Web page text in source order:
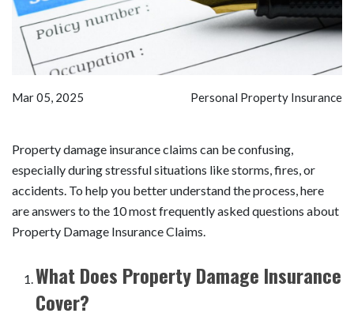
Mar 05, 2025 Personal Property Insurance
Property damage insurance claims can be confusing,
especially during stressful situations like storms, fires, or
accidents. To help you better understand the process, here
are answers to the 10 most frequently asked questions about
Property Damage Insurance Claims.
What Does Property Damage Insurance
Cover?